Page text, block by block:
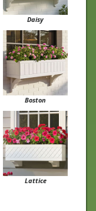
Daisy
Boston
Lattice